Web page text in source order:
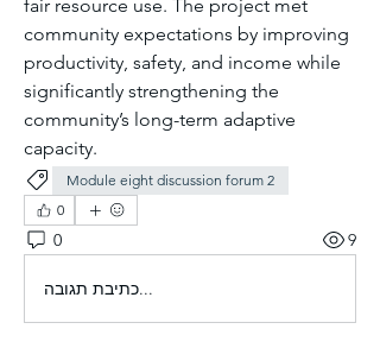
fair resource use. The project met
community expectations by improving
productivity, safety, and income while
significantly strengthening the
community’s long-term adaptive
capacity.
Module eight discussion forum 2
0
0 9
כתיבת תגובה...